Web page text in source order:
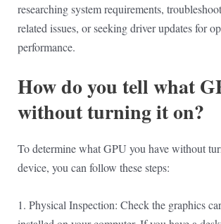
researching system requirements,
related issues, or seeking driver updates for
performance.
How do you tell what
without turning it on?
To determine what GPU you have without
device, you can follow these steps:
1. Physical Inspection: Check the graphics